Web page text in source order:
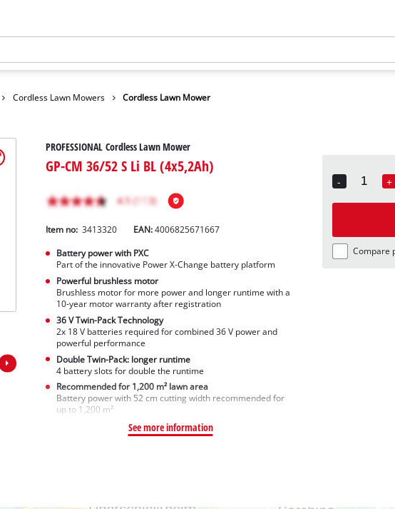
Cordless Lawn Mowers Cordless Lawn Mower
PROFESSIONAL Cordless Lawn Mower
GP-CM 36/52 S Li BL (4x5,2Ah)
Item no: 3413320 EAN:4006825671667
Battery power with PXC
Part of the innovative Power X-Change battery platform
Powerful brushless motor
Brushless motor for more power and longer runtime with a
10-year motor warranty after registration
36 V Twin-Pack Technology
2x 18 V batteries required for combined 36 V power and
powerful performance
Double Twin-Pack: longer runtime
4 battery slots for double the runtime
Recommended for 1,200 m² lawn area
Battery power with 52 cm cutting width recommended for
up to 1,200 m²
See more information
-
Quantity
+
Compare